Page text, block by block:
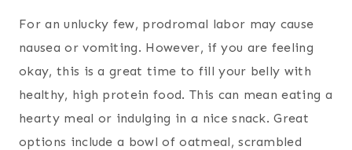
For an unlucky few, prodromal labor may cause
nausea or vomiting. However, if you are feeling
okay, this is a great time to fill your belly with
healthy, high protein food. This can mean eating a
hearty meal or indulging in a nice snack. Great
options include a bowl of oatmeal, scrambled